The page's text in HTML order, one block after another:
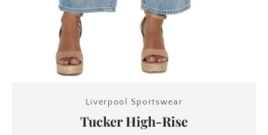
Liverpool Sportswear
Tucker High-Rise